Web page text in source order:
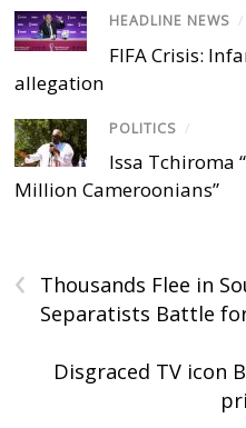
HEADLINE NEWS /
FIFA Crisis:
allegation
POLITICS /
Issa Tchiroma
Million Cameroonians”
‹
Thousands Flee in
Separatists Battle
Disgraced TV icon